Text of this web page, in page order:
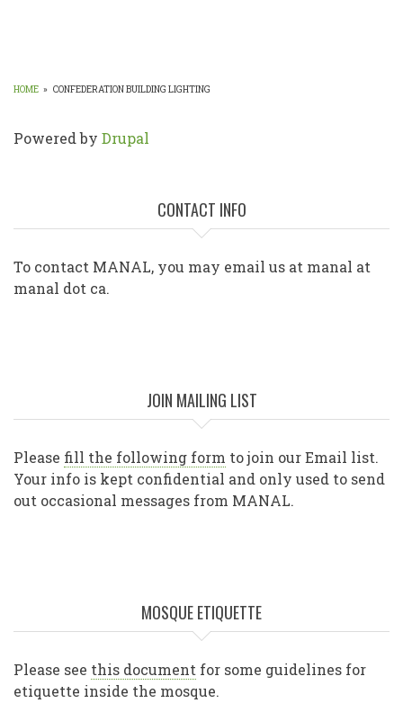
HOME » CONFEDERATION BUILDING LIGHTING
Powered by Drupal
CONTACT INFO
To contact MANAL, you may email us at manal at
manal dot ca.
JOIN MAILING LIST
Please fill the following form to join our Email list.
Your info is kept confidential and only used to send
out occasional messages from MANAL.
MOSQUE ETIQUETTE
Please see this document for some guidelines for
etiquette inside the mosque.